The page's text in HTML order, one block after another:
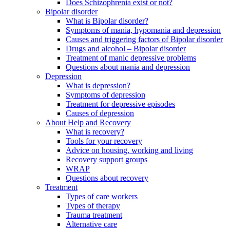
Does Schizophrenia exist or not?
Bipolar disorder
What is Bipolar disorder?
Symptoms of mania, hypomania and depression
Causes and triggering factors of Bipolar disorder
Drugs and alcohol – Bipolar disorder
Treatment of manic depressive problems
Questions about mania and depression
Depression
What is depression?
Symptoms of depression
Treatment for depressive episodes
Causes of depression
About Help and Recovery
What is recovery?
Tools for your recovery
Advice on housing, working and living
Recovery support groups
WRAP
Questions about recovery
Treatment
Types of care workers
Types of therapy
Trauma treatment
Alternative care